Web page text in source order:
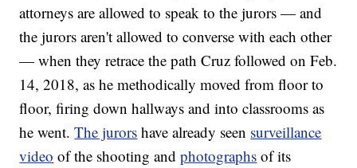
attorneys are allowed to speak to the jurors — and
the jurors aren't allowed to converse with each other
— when they retrace the path Cruz followed on Feb.
14, 2018, as he methodically moved from floor to
floor, firing down hallways and into classrooms as
he went.The jurors have already seen surveillance
video of the shooting andphotographs of its